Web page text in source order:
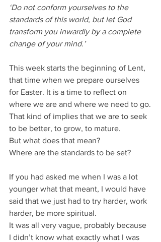
‘Do not conform yourselves to the
standards of this world, but let God
transform you inwardly by a complete
change of your mind.’
This week starts the beginning of Lent,
that time when we prepare ourselves
for Easter. It is a time to reflect on
where we are and where we need to go.
That kind of implies that we are to seek
to be better, to grow, to mature.
But what does that mean?
Where are the standards to be set?
If you had asked me when I was a lot
younger what that meant, I would have
said that we just had to try harder, work
harder, be more spiritual.
It was all very vague, probably because
I didn’t know what exactly what I was